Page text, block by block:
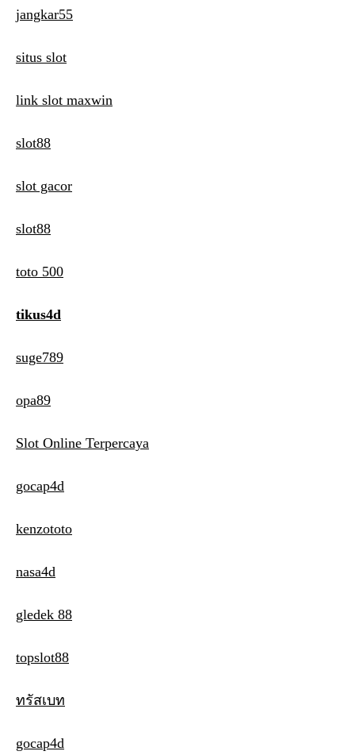
jangkar55
situs slot
link slot maxwin
slot88
slot gacor
slot88
toto 500
tikus4d
suge789
opa89
Slot Online Terpercaya
gocap4d
kenzototo
nasa4d
gledek 88
topslot88
ทรัสเบท
gocap4d